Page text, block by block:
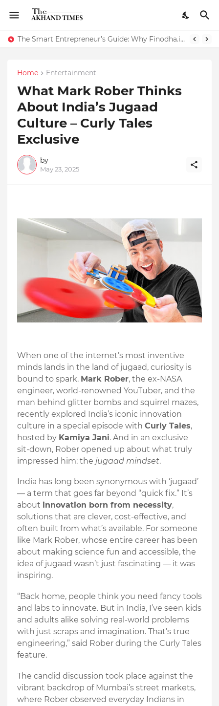
The Smart Entrepreneur’s Guide: Why Finodha.in Offers More Than Just Affordable Company Registration
Home Entertainment
What Mark Rober Thinks
About India’s Jugaad
Culture – Curly Tales
Exclusive
by
May 23, 2025
When one of the internet’s most inventive
minds lands in the land of jugaad, curiosity is
bound to spark. Mark Rober, the ex-NASA
engineer, world-renowned YouTuber, and the
man behind glitter bombs and squirrel mazes,
recently explored India’s iconic innovation
culture in a special episode with Curly Tales,
hosted by Kamiya Jani. And in an exclusive
sit-down, Rober opened up about what truly
impressed him: the jugaad mindset.
India has long been synonymous with ‘jugaad’
— a term that goes far beyond “quick fix.” It’s
about innovation born from necessity,
solutions that are clever, cost-effective, and
often built from what’s available. For someone
like Mark Rober, whose entire career has been
about making science fun and accessible, the
idea of jugaad wasn’t just fascinating — it was
inspiring.
“Back home, people think you need fancy tools
and labs to innovate. But in India, I’ve seen kids
and adults alike solving real-world problems
with just scraps and imagination. That’s true
engineering,” said Rober during the Curly Tales
feature.
The candid discussion took place against the
vibrant backdrop of Mumbai’s street markets,
where Rober observed everyday Indians in